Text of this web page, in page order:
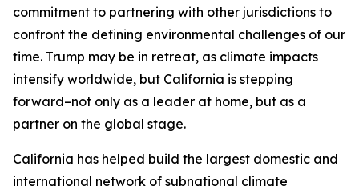
commitment to partnering with other jurisdictions to
confront the defining environmental challenges of our
time. Trump may be in retreat, as climate impacts
intensify worldwide, but California is stepping
forward–not only as a leader at home, but as a
partner on the global stage.
California has helped build the largest domestic and
international network of subnational climate